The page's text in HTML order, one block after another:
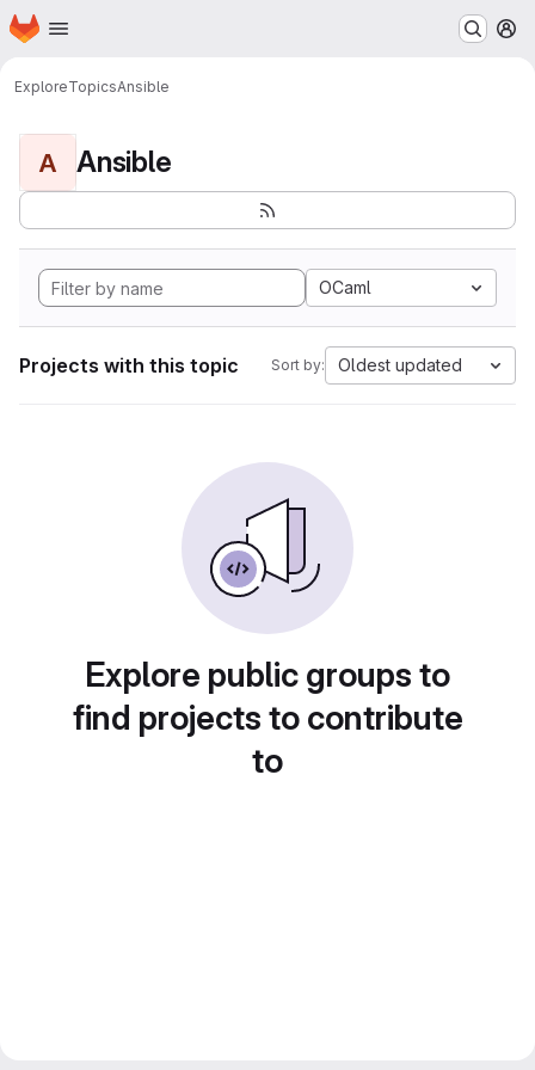
Skip to main content
Homepage
ExploreTopicsAnsible
A Ansible
OCaml
Projects with this topic Sort by: Oldest updated
Explore public groups to
find projects to contribute
to